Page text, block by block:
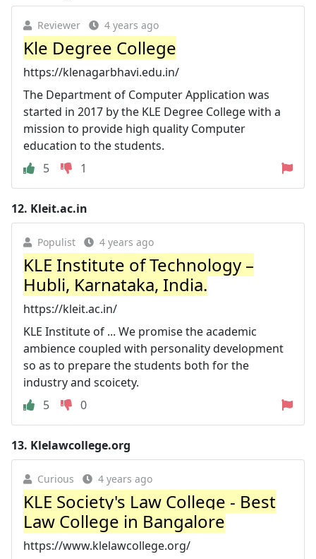
Reviewer 4 years ago
Kle Degree College
https://klenagarbhavi.edu.in/
The Department of Computer Application was
started in 2017 by the KLE Degree College with a
mission to provide high quality Computer
education to the students.
5
1
12. Kleit.ac.in
Populist 4 years ago
KLE Institute of Technology –
Hubli, Karnataka, India.
https://kleit.ac.in/
KLE Institute of ... We promise the academic
ambience coupled with personality development
so as to prepare the students both for the
industry and scoicety.
5
0
13. Klelawcollege.org
Curious 4 years ago
KLE Society's Law College - Best
Law College in Bangalore
https://www.klelawcollege.org/